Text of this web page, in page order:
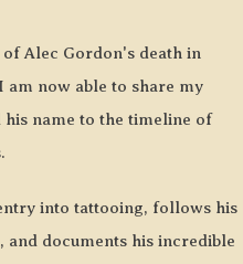
Alec Gordon's death in
am now able to share my
name to the timeline of
into tattooing, follows his
documents his incredible